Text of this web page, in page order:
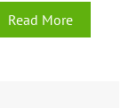
Read More